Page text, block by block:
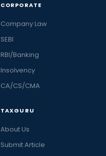
CORPORATE
Company Law
SEBI
RBI/Banking
Insolvency
CA/CS/CMA
TAXGURU
About Us
Submit Article